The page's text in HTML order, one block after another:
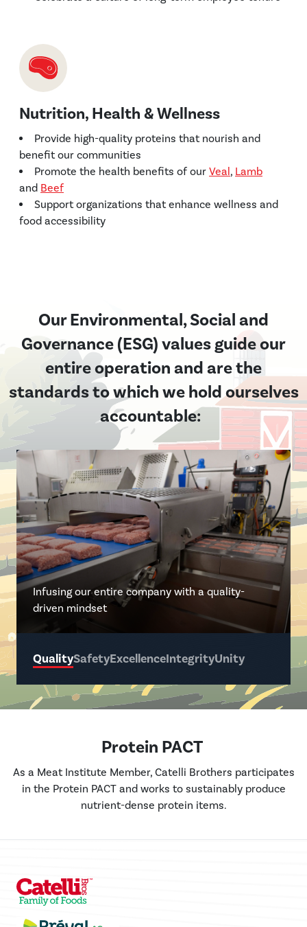
Nutrition, Health & Wellness
Provide high-quality proteins that nourish and
benefit our communities
Promote the health benefits of our Veal , Lamb
and Beef
Support organizations that enhance wellness and
food accessibility
Our Environmental, Social and
Governance (ESG) values guide our
entire operation and are the
standards to which we hold ourselves
accountable:
Infusing our entire company with a quality-
driven mindset
Maintaining the highest food safety
the industry
Being the preferred supplier for our
while providing value for their
Fulfilling our responsibility to our
communities
Collaborating with customers,
communities to foster transparency,
sustainability and excellence
QualitySafetyExcellenceIntegrityUnity
Protein PACT
As a Meat Institute Member, Catelli Brothers participates
in the Protein PACT and works to sustainably produce
nutrient-dense protein items.